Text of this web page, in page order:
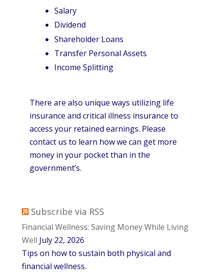
Salary
Dividend
Shareholder Loans
Transfer Personal Assets
Income Splitting
There are also unique ways utilizing life
insurance and critical illness insurance to
access your retained earnings. Please
contact us to learn how we can get more
money in your pocket than in the
government’s.
Subscribe via RSS
Financial Wellness: Saving Money While Living
Well July 22, 2026
Tips on how to sustain both physical and
financial wellness.